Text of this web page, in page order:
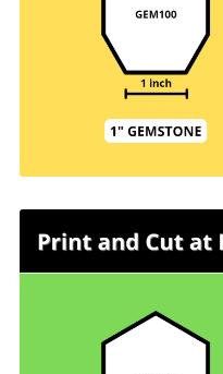
GEM100 -
Home templates -
cutting out at home.